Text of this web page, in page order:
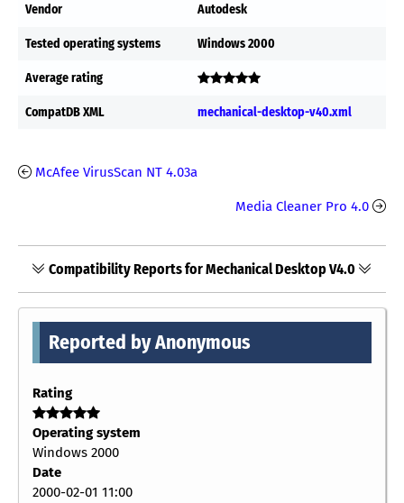
Vendor Autodesk
Tested operating systems Windows 2000
Average rating
CompatDB XML mechanical-desktop-v40.xml
McAfee VirusScan NT 4.03a
Media Cleaner Pro 4.0
Compatibility Reports for Mechanical Desktop V4.0
Reported by Anonymous
Rating
Operating system
Windows 2000
Date
2000-02-01 11:00